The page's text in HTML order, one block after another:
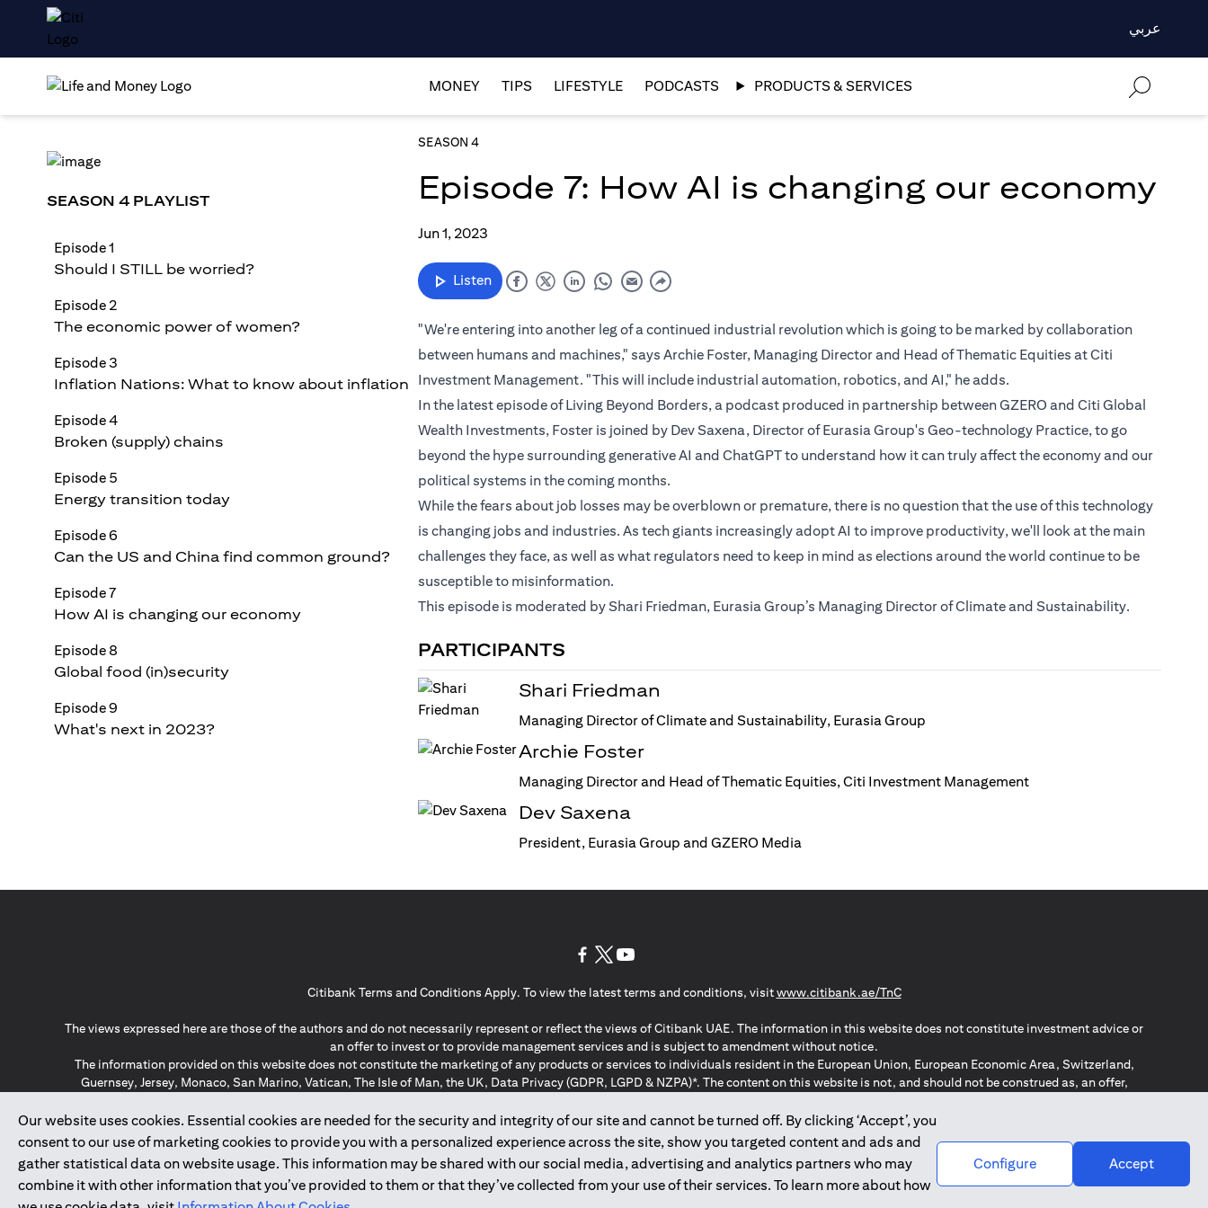
↑
عربي
MONEY TIPS LIFESTYLE PODCASTS PRODUCTS & SERVICES
SEASON 4
Episode 7: How AI is changing our economy
Jun 1, 2023
Listen
"We're entering into another leg of a continued industrial revolution which is going to be marked by collaboration
between humans and machines," says Archie Foster, Managing Director and Head of Thematic Equities at Citi
Investment Management. "This will include industrial automation, robotics, and AI," he adds.
In the latest episode of Living Beyond Borders, a podcast produced in partnership between GZERO and Citi Global
Wealth Investments, Foster is joined by Dev Saxena, Director of Eurasia Group's Geo-technology Practice, to go
beyond the hype surrounding generative AI and ChatGPT to understand how it can truly affect the economy and our
political systems in the coming months.
While the fears about job losses may be overblown or premature, there is no question that the use of this technology
is changing jobs and industries. As tech giants increasingly adopt AI to improve productivity, we'll look at the main
challenges they face, as well as what regulators need to keep in mind as elections around the world continue to be
susceptible to misinformation.
This episode is moderated by Shari Friedman, Eurasia Group’s Managing Director of Climate and Sustainability.
PARTICIPANTS
Shari Friedman
Managing Director of Climate and Sustainability, Eurasia Group
Archie Foster
Managing Director and Head of Thematic Equities, Citi Investment Management
Dev Saxena
President, Eurasia Group and GZERO Media
SEASON 4 PLAYLIST
Episode 1
Should I STILL be worried?
Episode 2
The economic power of women?
Episode 3
Inflation Nations: What to know about inflation
Episode 4
Broken (supply) chains
Episode 5
Energy transition today
Episode 6
Can the US and China find common ground?
Episode 7
How AI is changing our economy
Episode 8
Global food (in)security
Episode 9
What's next in 2023?
Our website uses cookies. Essential cookies are needed for the security and integrity of our site and cannot be turned off. By clicking ‘Accept’, you
consent to our use of marketing cookies to provide you with a personalized experience across the site, show you targeted content and ads and
gather statistical data on website usage. This information may be shared with our social media, advertising and analytics partners who may
combine it with other information that you’ve provided to them or that they’ve collected from your use of their services. To learn more about how
Configure Accept
Citibank Terms and Conditions Apply. To view the latest terms and conditions, visitwww.citibank.ae/TnCopens in a new tab
The views expressed here are those of the authors and do not necessarily represent or reflect the views of Citibank UAE. The information in this website does not constitute investment advice or
an offer to invest or to provide management services and is subject to amendment without notice.
The information provided on this website does not constitute the marketing of any products or services to individuals resident in the European Union, European Economic Area, Switzerland,
Guernsey, Jersey, Monaco, San Marino, Vatican, The Isle of Man, the UK, Data Privacy (GDPR, LGPD & NZPA)*. The content on this website is not, and should not be construed as, an offer,
*GDPR – General Data Protection Regulation ; *LGPD – Lei Geral de Proteção de Dados Pessoais ; *NZPA – New Zealand Privacy Act
2025citibank.ae